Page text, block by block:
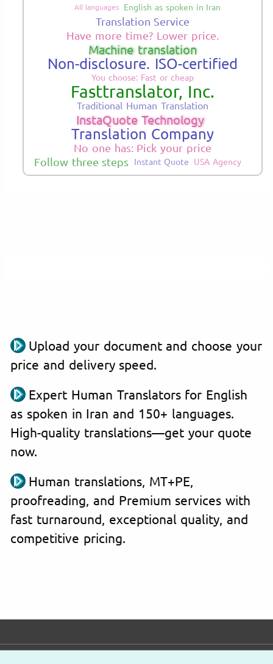
All languages English as spoken in Iran
Translation Service
Have more time? Lower price.
Machine translation
Non-disclosure. ISO-certified
You choose: Fast or cheap
Fasttranslator, Inc.
Traditional Human Translation
InstaQuote Technology
Translation Company
No one has: Pick your price
Follow three steps Instant Quote USA Agency
Upload your document and choose your
price and delivery speed.
Expert Human Translators for English
as spoken in Iran and 150+ languages.
High-quality translations—get your quote
now.
Human translations, MT+PE,
proofreading, and Premium services with
fast turnaround, exceptional quality, and
competitive pricing.